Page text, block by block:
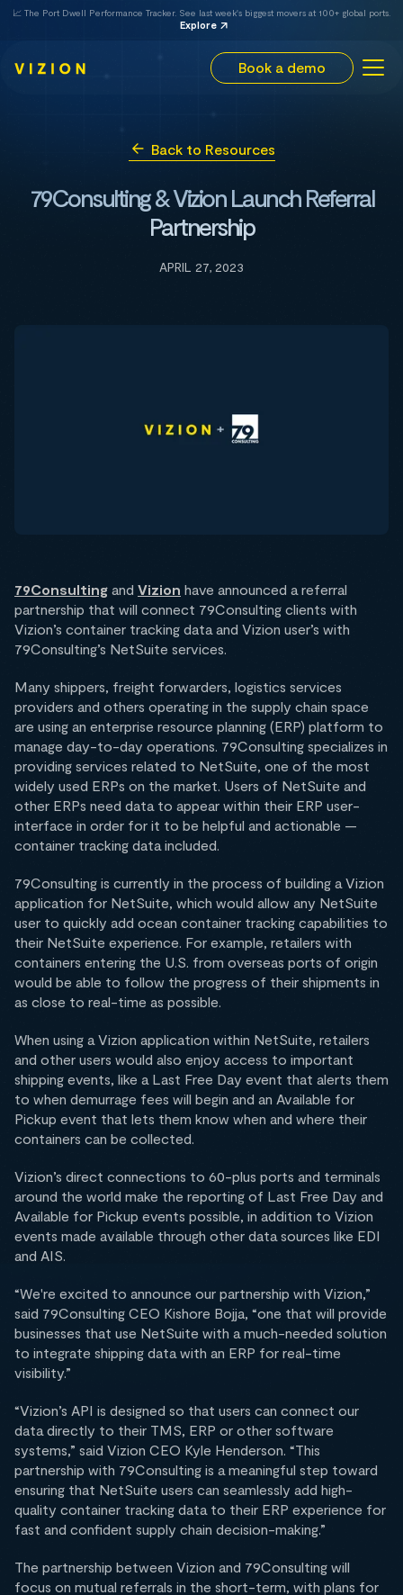
📈 The Port Dwell Performance Tracker. See last week's biggest movers at 100+ global ports.
Explore
Book a demo
Back to Resources
79Consulting & Vizion Launch Referral
Partnership
APRIL 27, 2023
79Consulting and Vizion have announced a referral
partnership that will connect 79Consulting clients with
Vizion’s container tracking data and Vizion user’s with
79Consulting’s NetSuite services.
Many shippers, freight forwarders, logistics services
providers and others operating in the supply chain space
are using an enterprise resource planning (ERP) platform to
manage day-to-day operations. 79Consulting specializes in
providing services related to NetSuite, one of the most
widely used ERPs on the market. Users of NetSuite and
other ERPs need data to appear within their ERP user-
interface in order for it to be helpful and actionable —
container tracking data included.
79Consulting is currently in the process of building a Vizion
application for NetSuite, which would allow any NetSuite
user to quickly add ocean container tracking capabilities to
their NetSuite experience. For example, retailers with
containers entering the U.S. from overseas ports of origin
would be able to follow the progress of their shipments in
as close to real-time as possible.
When using a Vizion application within NetSuite, retailers
and other users would also enjoy access to important
shipping events, like a Last Free Day event that alerts them
to when demurrage fees will begin and an Available for
Pickup event that lets them know when and where their
containers can be collected.
Vizion’s direct connections to 60-plus ports and terminals
around the world make the reporting of Last Free Day and
Available for Pickup events possible, in addition to Vizion
events made available through other data sources like EDI
and AIS.
“We're excited to announce our partnership with Vizion,”
said 79Consulting CEO Kishore Bojja, “one that will provide
businesses that use NetSuite with a much-needed solution
to integrate shipping data with an ERP for real-time
visibility.”
“Vizion’s API is designed so that users can connect our
data directly to their TMS, ERP or other software
systems,” said Vizion CEO Kyle Henderson. “This
partnership with 79Consulting is a meaningful step toward
ensuring that NetSuite users can seamlessly add high-
quality container tracking data to their ERP experience for
fast and confident supply chain decision-making.”
The partnership between Vizion and 79Consulting will
focus on mutual referrals in the short-term, with plans for